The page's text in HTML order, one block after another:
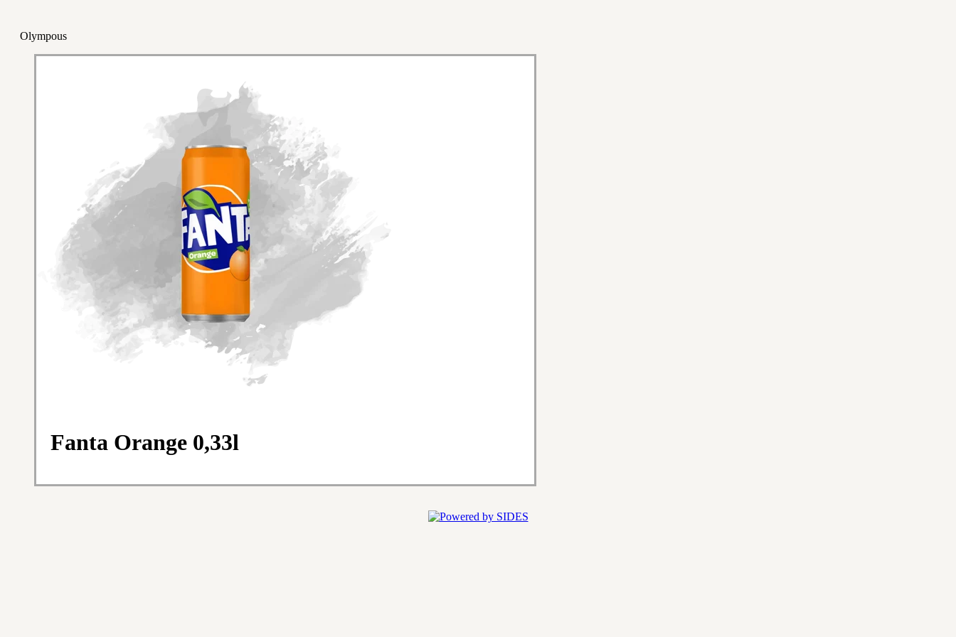
Olympous
Fanta Orange 0,33l